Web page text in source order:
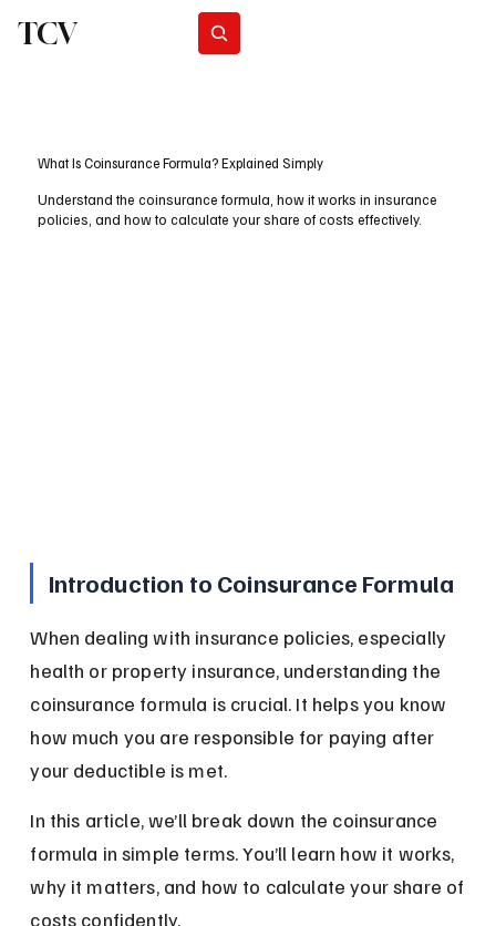
TCV
What Is Coinsurance Formula? Explained Simply
Understand the coinsurance formula, how it works in insurance
policies, and how to calculate your share of costs effectively.
Introduction to Coinsurance Formula
When dealing with insurance policies, especially
health or property insurance, understanding the
coinsurance formula is crucial. It helps you know
how much you are responsible for paying after
your deductible is met.
In this article, we’ll break down the coinsurance
formula in simple terms. You’ll learn how it works,
why it matters, and how to calculate your share of
costs confidently.